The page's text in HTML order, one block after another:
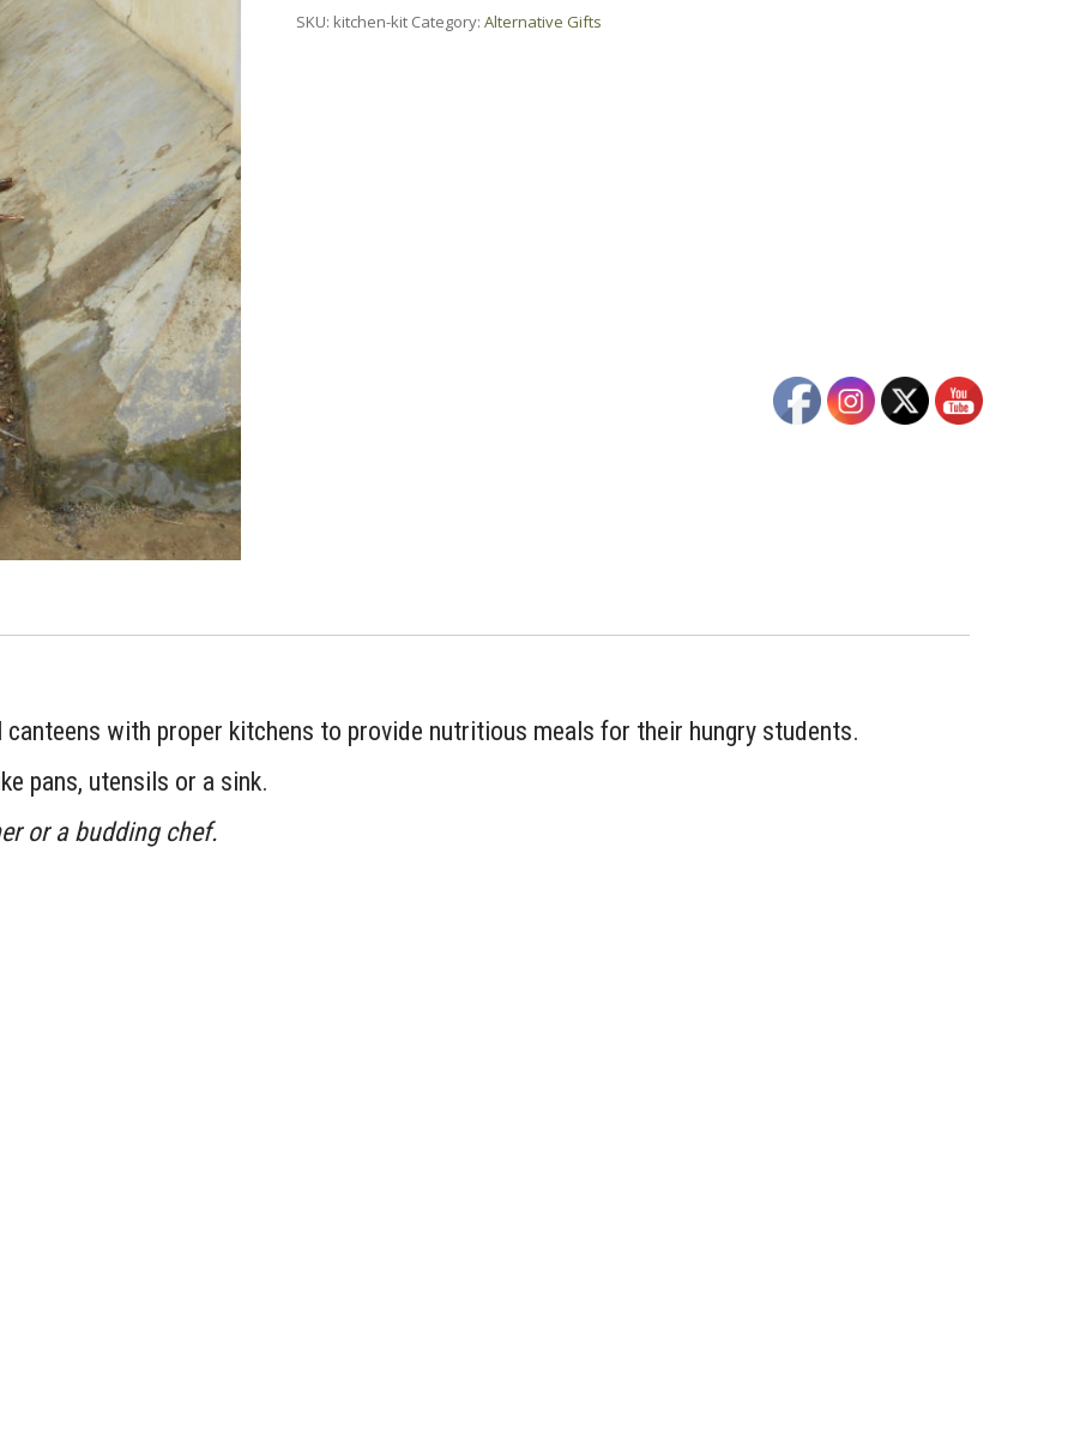
quantity
SKU: kitchen-kit Category:Alternative Gifts
with proper kitchens to provide nutritious meals for their hungry students.
pans, utensils or a sink.
or a budding chef.